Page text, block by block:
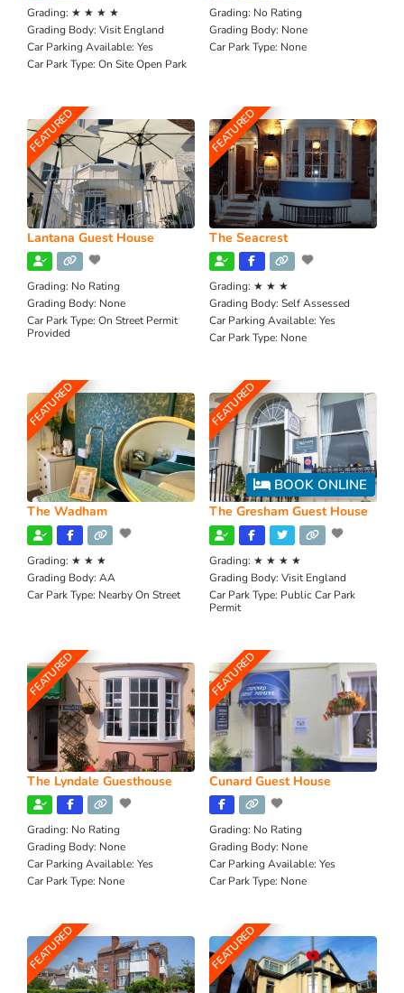
Grading: ★ ★ ★ ★
Grading Body:Visit England
Car Parking Available:Yes
Car Park Type:On Site Open Park
Grading: No Rating
Grading Body: None
Car Park Type: None
FEATURED
Lantana Guest House
Grading: No Rating
Grading Body: None
Car Park Type:On Street Permit
Provided
FEATURED
The Seacrest
Grading: ★ ★ ★
Grading Body: Self Assessed
Car Parking Available: Yes
Car Park Type: None
FEATURED
The Wadham
Grading: ★ ★ ★
Grading Body:AA
Car Park Type: Nearby On Street
FEATURED
BOOK ONLINE
The Gresham Guest House
Grading: ★ ★ ★ ★
Grading Body: Visit England
Car Park Type: Public Car Park
Permit
FEATURED
The Lyndale Guesthouse
Grading: No Rating
Grading Body: None
Car Parking Available:Yes
Car Park Type: None
FEATURED
Cunard Guest House
Grading: No Rating
Grading Body: None
Car Parking Available: Yes
Car Park Type: None
FEATURED FEATURED